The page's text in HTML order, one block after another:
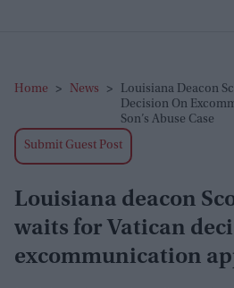
Home > News >
Louisiana Deacon
Decision On
Son’s Abuse Case
Submit Guest Post
Louisiana deacon
waits for Vatican
excommunication